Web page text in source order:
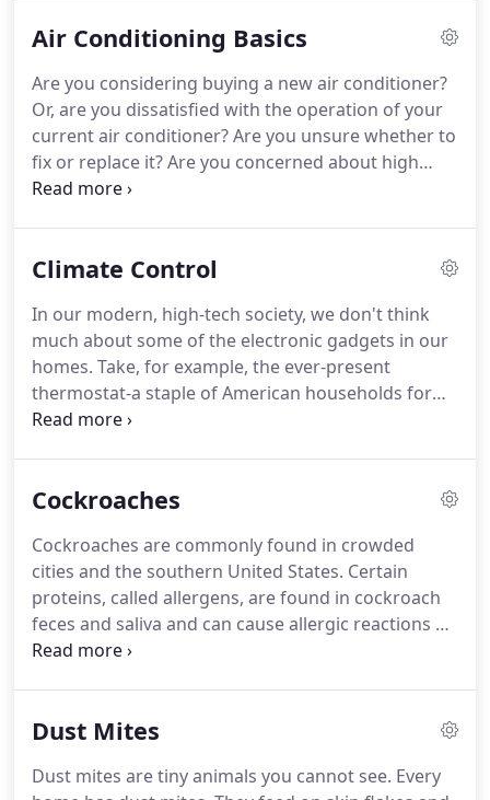
Maintenance Level 1 or First Choice Maintenance
MAINTENANCE LEVEL 1 PLUS: scheduled service to
protect the system - extends its life, gains peak
energy efficiency, keeps it clean, includes up to 2
pounds of refrigerant, filters, and thermocouple.
Air Conditioning Basics
Are you considering buying a new air conditioner?
Or, are you dissatisfied with the operation of your
current air conditioner?Are you unsure whether to
fix or replace it?Are you concerned about high
summer utility bills?
conditioning systems and how to maintain your air
services, select a new air conditioner, and ensure
that your new air conditioner is properly installed.
Climate Control
In our modern, high-tech society, we don't think
much about some of the electronic gadgets in our
homes. Take, for example, the ever-present
thermostat-a staple of American households for
decades.It usually takes the shape of an
coldest day in January and the hottest day in July.
It
space conditioning unit or system, such as a
furnace, air conditioner, or both.
Cockroaches
Cockroaches are commonly found in crowded
cities and the southern United States. Certain
proteins, called allergens, are found in cockroach
feces and saliva and can cause allergic reactions or
trigger asthma symptoms in some individuals.
to pest management is to free your home of places
water.Pesticides are toxic for people as well as
Dust Mites
Dust mites are tiny animals you cannot see. Every